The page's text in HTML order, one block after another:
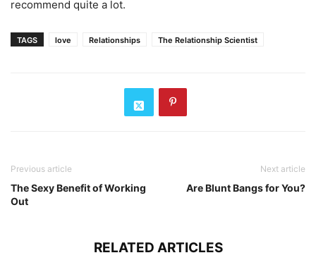
recommend quite a lot.
TAGS love Relationships The Relationship Scientist
Previous article
The Sexy Benefit of Working
Out
Next article
Are Blunt Bangs for You?
RELATED ARTICLES